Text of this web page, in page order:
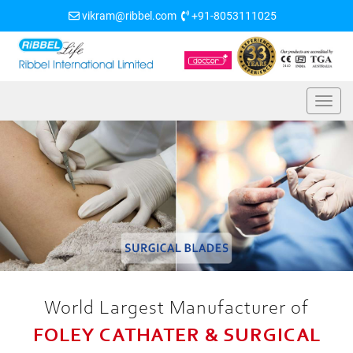
vikram@ribbel.com +91-8053111025
World Largest Manufacturer of
FOLEY CATHATER & SURGICAL